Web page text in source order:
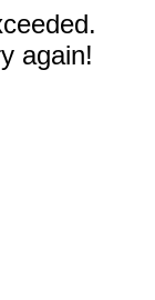
again!